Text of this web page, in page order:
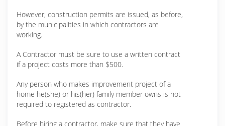
However, construction permits are issued, as before,
by the municipalities in which contractors are
working.
A Contractor must be sure to use a written contract
if a project costs more than $500.
Any person who makes improvement project of a
home he(she) or his(her) family member owns is not
required to registered as contractor.
Before hiring a contractor, make sure that they have